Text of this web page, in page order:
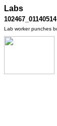
Labs
102467_01140514
Lab worker punches